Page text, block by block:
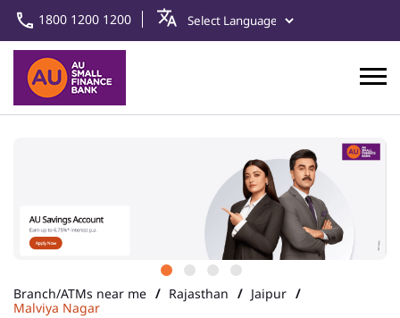
1800 1200 1200
Branch/ATMs near me Rajasthan
Jaipur
Malviya Nagar